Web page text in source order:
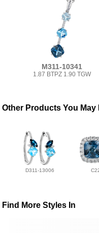
M311-10341
1.87 BTPZ 1.90 TGW
Other Products You May
D311-13006
Find More Styles In